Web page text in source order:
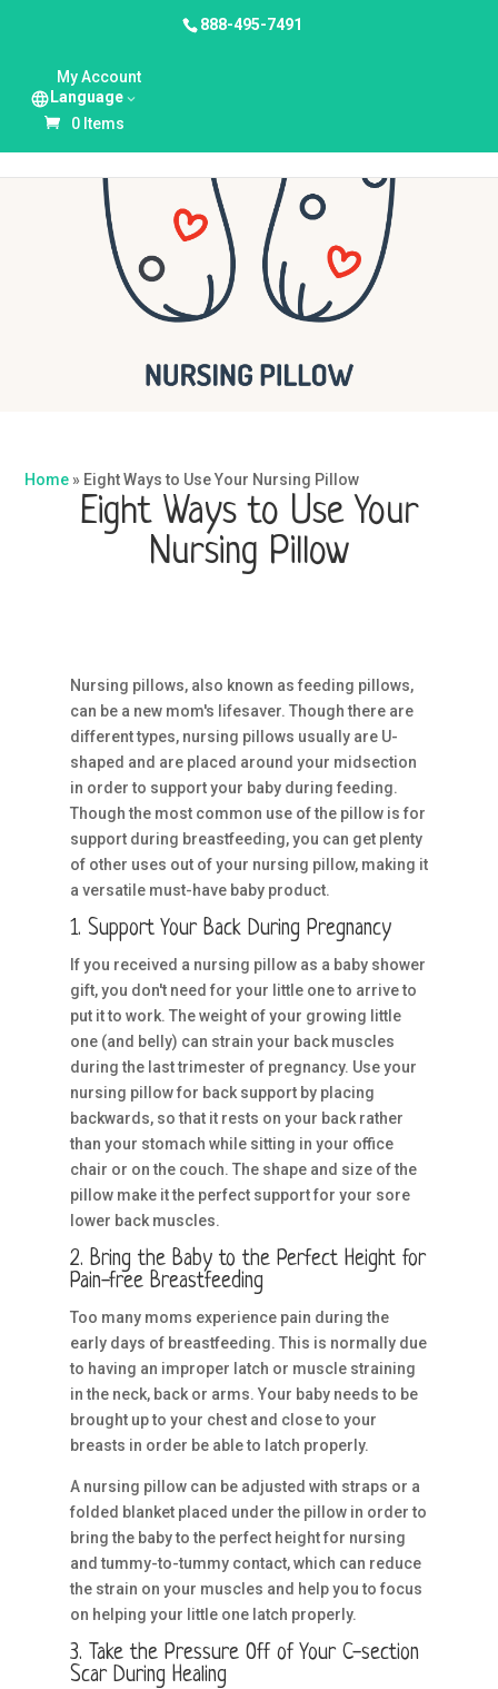
888-495-7491
My Account
Language
0 Items
Home » Eight Ways to Use Your Nursing Pillow
Eight Ways to Use Your
Nursing Pillow
Nursing pillows, also known as feeding pillows,
can be a new mom's lifesaver. Though there are
different types, nursing pillows usually are U-
shaped and are placed around your midsection
in order to support your baby during feeding.
Though the most common use of the pillow is for
support during breastfeeding, you can get plenty
of other uses out of your nursing pillow, making it
a versatile must-have baby product.
1. Support Your Back During Pregnancy
If you received a nursing pillow as a baby shower
gift, you don't need for your little one to arrive to
put it to work. The weight of your growing little
one (and belly) can strain your back muscles
during the last trimester of pregnancy. Use your
nursing pillow for back support by placing
backwards, so that it rests on your back rather
than your stomach while sitting in your office
chair or on the couch. The shape and size of the
pillow make it the perfect support for your sore
lower back muscles.
2. Bring the Baby to the Perfect Height for
Pain-free Breastfeeding
Too many moms experience pain during the
early days of breastfeeding. This is normally due
to having an improper latch or muscle straining
in the neck, back or arms. Your baby needs to be
brought up to your chest and close to your
breasts in order be able to latch properly.
A nursing pillow can be adjusted with straps or a
folded blanket placed under the pillow in order to
bring the baby to the perfect height for nursing
and tummy-to-tummy contact, which can reduce
the strain on your muscles and help you to focus
on helping your little one latch properly.
3. Take the Pressure Off of Your C-section
Scar During Healing